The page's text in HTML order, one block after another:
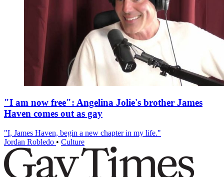
"I am now free": Angelina Jolie's brother James
Haven comes out as gay
"I, James Haven, begin a new chapter in my life."
Jordan Robledo • Culture